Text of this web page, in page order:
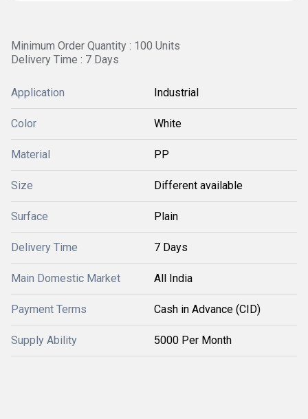
Minimum Order Quantity : 100 Units
Delivery Time : 7 Days
Application Industrial
Color White
Material PP
Size Different available
Surface Plain
Delivery Time 7 Days
Main Domestic Market All India
Payment Terms Cash in Advance (CID)
Supply Ability 5000 Per Month